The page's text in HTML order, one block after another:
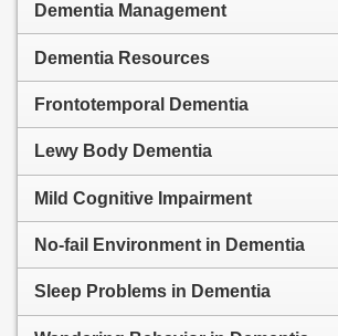
Dementia Management
Dementia Resources
Frontotemporal Dementia
Lewy Body Dementia
Mild Cognitive Impairment
No-fail Environment in Dementia
Sleep Problems in Dementia